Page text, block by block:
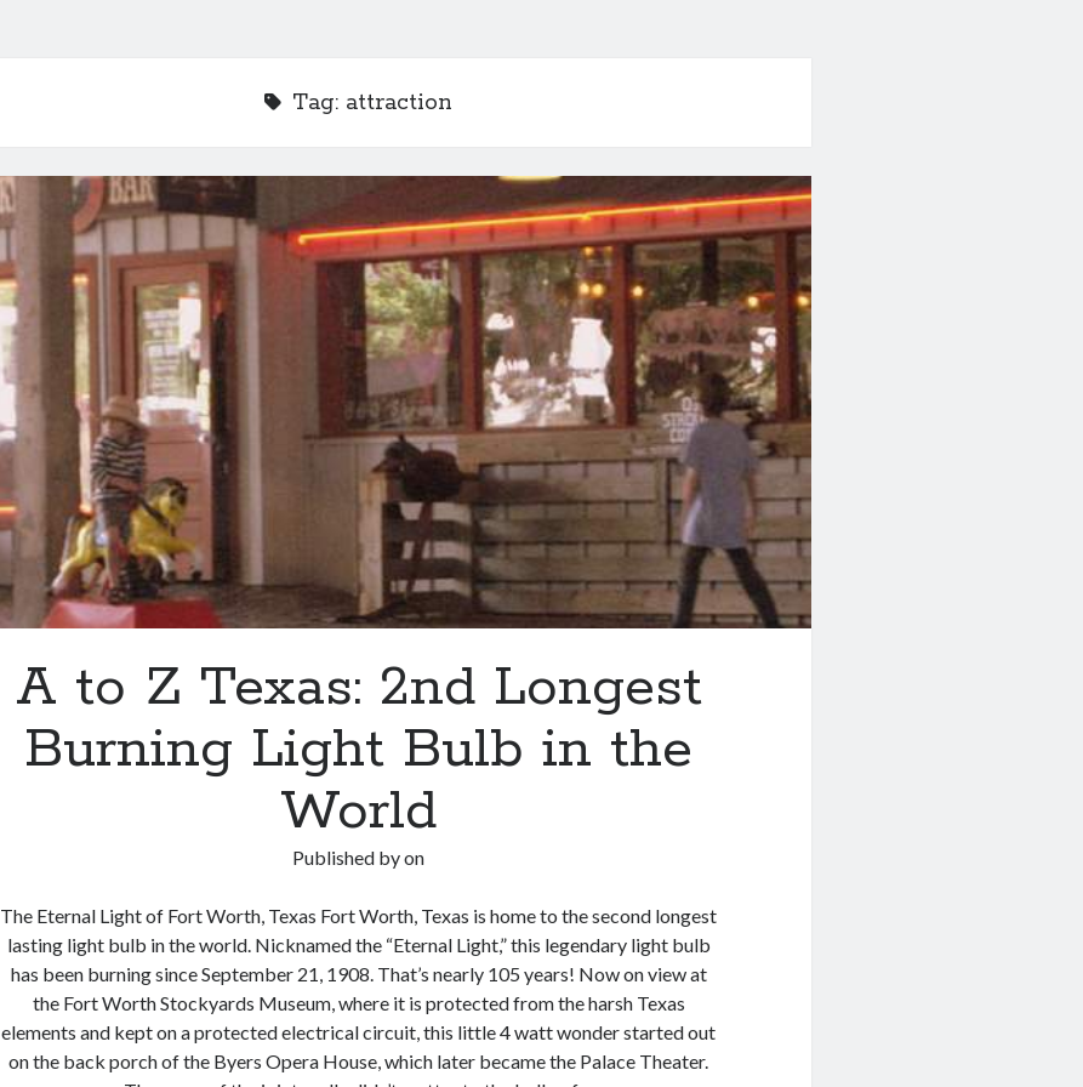
Tag: attraction
A to Z Texas: 2nd Longest
Burning Light Bulb in the
World
Published byon
The Eternal Light of Fort Worth, Texas Fort Worth, Texas is home to the second longest
lasting light bulb in the world. Nicknamed the “Eternal Light,” this legendary light bulb
has been burning since September 21, 1908. That’s nearly 105 years! Now on view at
the Fort Worth Stockyards Museum, where it is protected from the harsh Texas
elements and kept on a protected electrical circuit, this little 4 watt wonder started out
on the back porch of the Byers Opera House, which later became the Palace Theater.